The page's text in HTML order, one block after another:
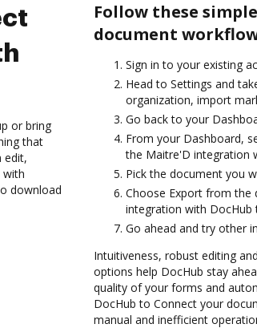
or bring
that
edit,
with
download
Follow these
document
Sign in to your existing
Head to Settings and
organization, import
Go back to your
From your Dashboard,
the Maitre'D integration
Pick the document you
Choose Export from the
integration with
Go ahead and try other
Intuitiveness, robust editing
options help DocHub stay
quality of your forms and
DocHub to Connect your
manual and inefficient